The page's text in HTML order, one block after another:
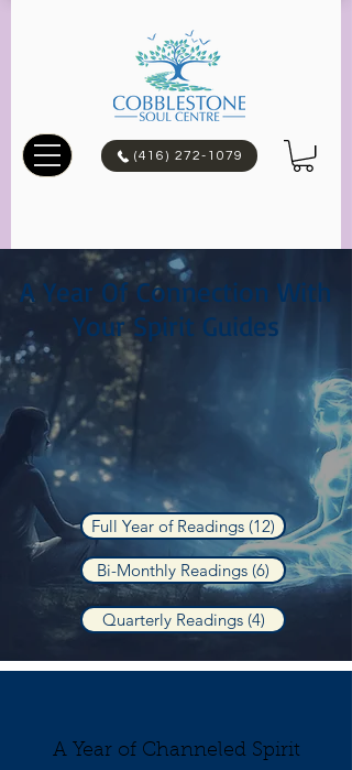
(416) 272-1079
A Year Of Connection With
Your Spirit Guides
Full Year of Readings (12)
Bi-Monthly Readings (6)
Quarterly Readings (4)
A Year of Channeled Spirit